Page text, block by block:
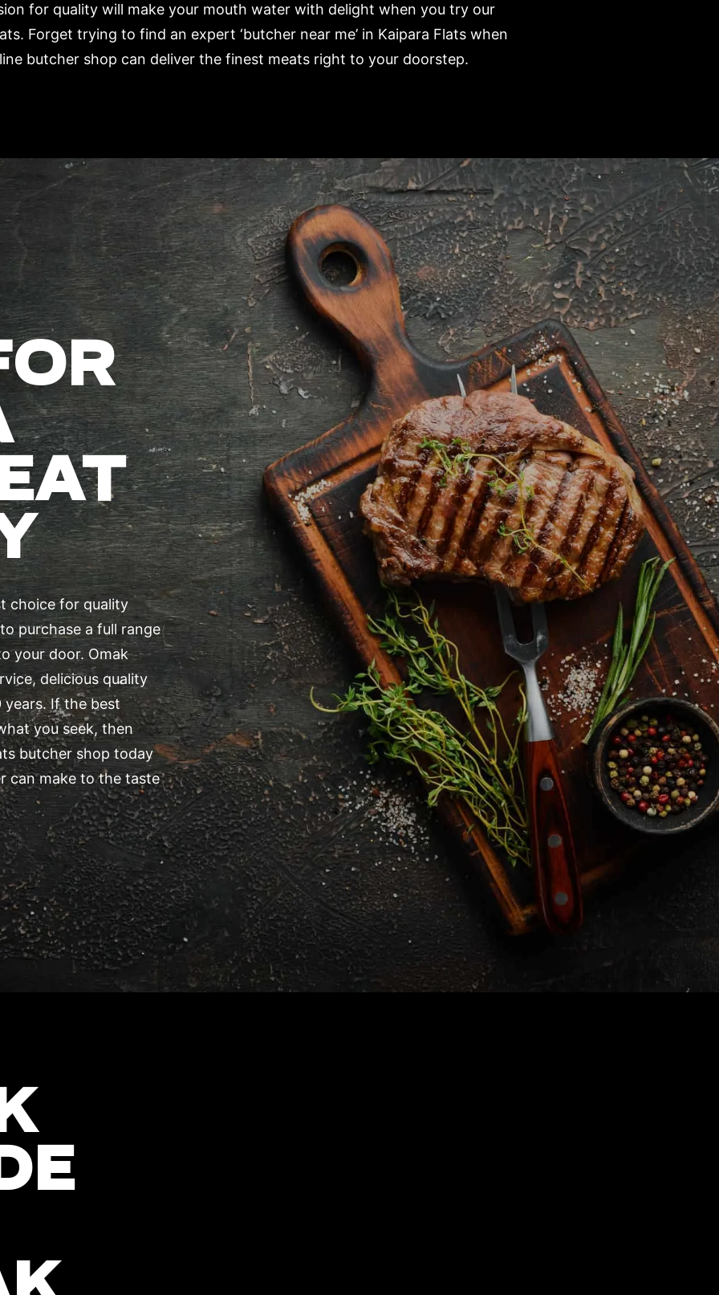
for quality will make your mouth water with delight when you try our
Forget trying to find an expert ‘butcher near me’ in Kaipara Flats when
butcher shop can deliver the finest meats right to your doorstep.
choice for quality
purchase a full range
your door. Omak
delicious quality
years. If the best
you seek, then
butcher shop today
can make to the taste